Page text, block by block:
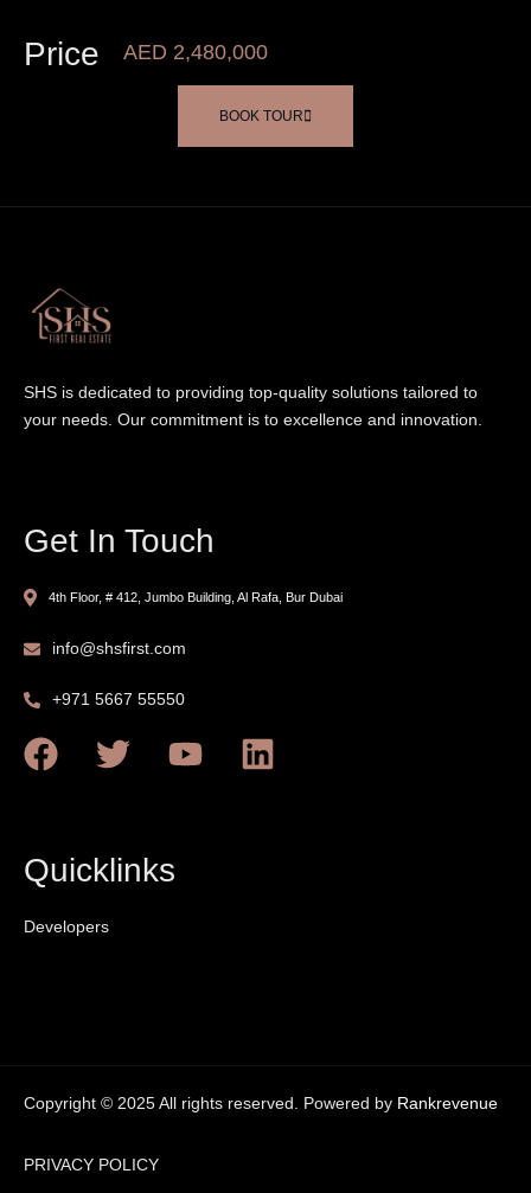
Price AED 2,480,000
BOOK TOUR
SHS is dedicated to providing top-quality solutions tailored to
your needs. Our commitment is to excellence and innovation.
Get In Touch
4th Floor, # 412, Jumbo Building, Al Rafa, Bur Dubai
info@shsfirst.com
+971 5667 55550
Quicklinks
Developers
Copyright © 2025 All rights reserved. Powered by Rankrevenue
PRIVACY POLICY